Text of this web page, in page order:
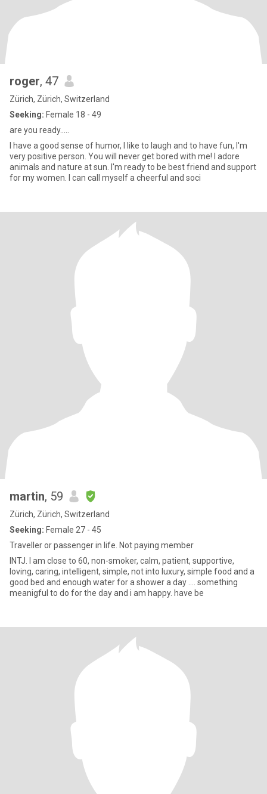
roger, 47
Zürich, Zürich, Switzerland
Seeking: Female 18 - 49
are you ready.....
I have a good sense of humor, I like to laugh and to have fun, I'm
very positive person. You will never get bored with me! I adore
animals and nature at sun. I'm ready to be best friend and support
for my women. I can call myself a cheerful and soci
martin, 59
Zürich, Zürich, Switzerland
Seeking: Female 27 - 45
Traveller or passenger in life. Not paying member
INTJ. I am close to 60, non-smoker, calm, patient, supportive,
loving, caring, intelligent, simple, not into luxury, simple food and a
good bed and enough water for a shower a day .... something
meanigful to do for the day and i am happy. have be